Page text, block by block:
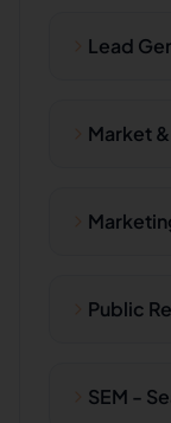
Lead
Market
Public
SEM -